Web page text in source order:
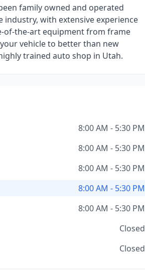
family owned and operated
industry, with extensive experience
of-the-art equipment from frame
vehicle to better than new
trained auto shop in Utah.
8:00 AM - 5:30 PM
8:00 AM - 5:30 PM
8:00 AM - 5:30 PM
8:00 AM - 5:30 PM
8:00 AM - 5:30 PM
Closed
Closed